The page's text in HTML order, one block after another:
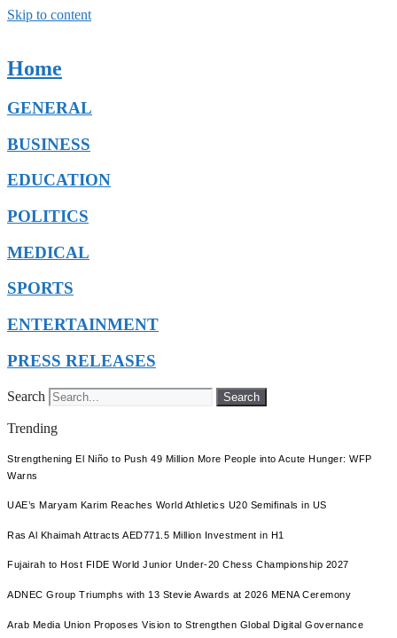
Skip to content
Home
GENERAL
BUSINESS
EDUCATION
POLITICS
MEDICAL
SPORTS
ENTERTAINMENT
PRESS RELEASES
Search Search
Trending
Strengthening El Niño to Push 49 Million More People into Acute Hunger: WFP
Warns
UAE’s Maryam Karim Reaches World Athletics U20 Semifinals in US
Ras Al Khaimah Attracts AED771.5 Million Investment in H1
Fujairah to Host FIDE World Junior Under-20 Chess Championship 2027
ADNEC Group Triumphs with 13 Stevie Awards at 2026 MENA Ceremony
Arab Media Union Proposes Vision to Strengthen Global Digital Governance